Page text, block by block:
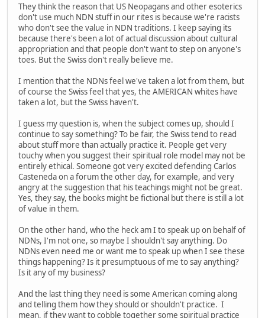
They think the reason that US Neopagans and other esoterics
don't use much NDN stuff in our rites is because we're racists
who don't see the value in NDN traditions. I keep saying its
because there's been a lot of actual discussion about cultural
appropriation and that people don't want to step on anyone's
toes. But the Swiss don't really believe me.
I mention that the NDNs feel we've taken a lot from them, but
of course the Swiss feel that yes, the AMERICAN whites have
taken a lot, but the Swiss haven't.
I guess my question is, when the subject comes up, should I
continue to say something? To be fair, the Swiss tend to read
about stuff more than actually practice it. People get very
touchy when you suggest their spiritual role model may not be
entirely ethical. Someone got very excited defending Carlos
Casteneda on a forum the other day, for example, and very
angry at the suggestion that his teachings might not be great.
Yes, they say, the books might be fictional but there is still a lot
of value in them.
On the other hand, who the heck am I to speak up on behalf of
NDNs, I'm not one, so maybe I shouldn't say anything. Do
NDNs even need me or want me to speak up when I see these
things happening? Is it presumptuous of me to say anything?
Is it any of my business?
And the last thing they need is some American coming along
and telling them how they should or shouldn't practice. I
mean, if they want to cobble together some spiritual practice